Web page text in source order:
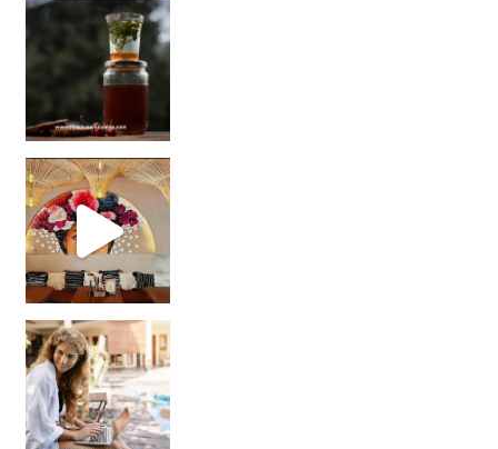
Sip Your Way to Immunity Bliss: 5 Must-Try Ayurv
Came for the vibes, staye